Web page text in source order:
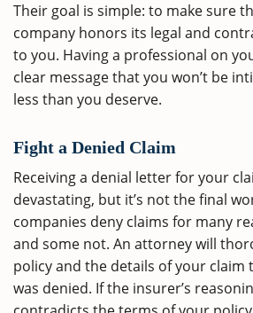
Their goal is simple: to make sure
company honors its legal and
to you. Having a professional on
clear message that you won’t be
less than you deserve.
Fight a Denied Claim
Receiving a denial letter for your
devastating, but it’s not the final
companies deny claims for many
and some not. An attorney will
policy and the details of your
was denied. If the insurer’s